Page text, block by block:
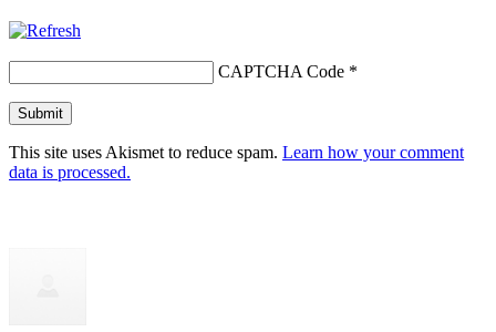
CAPTCHA Code *
This site uses Akismet to reduce spam. Learn how your comment
data is processed.